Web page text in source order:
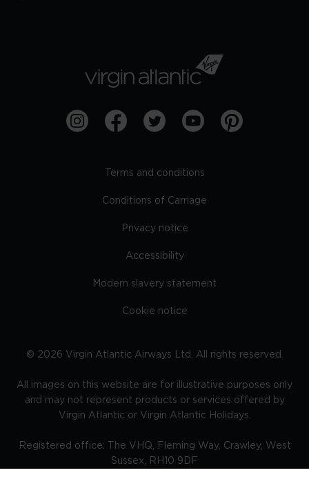
Terms and conditions
Conditions of Carriage
Privacy notice
Accessibility
Modern slavery statement
Cookie notice
© 2026 Virgin Atlantic Airways Ltd. All rights reserved.
All images on this website are for illustrative purposes only
and may not represent products or services offered by
Virgin Atlantic or Virgin Atlantic Holidays.
Registered office: The VHQ, Fleming Way, Crawley, West
Sussex, RH10 9DF